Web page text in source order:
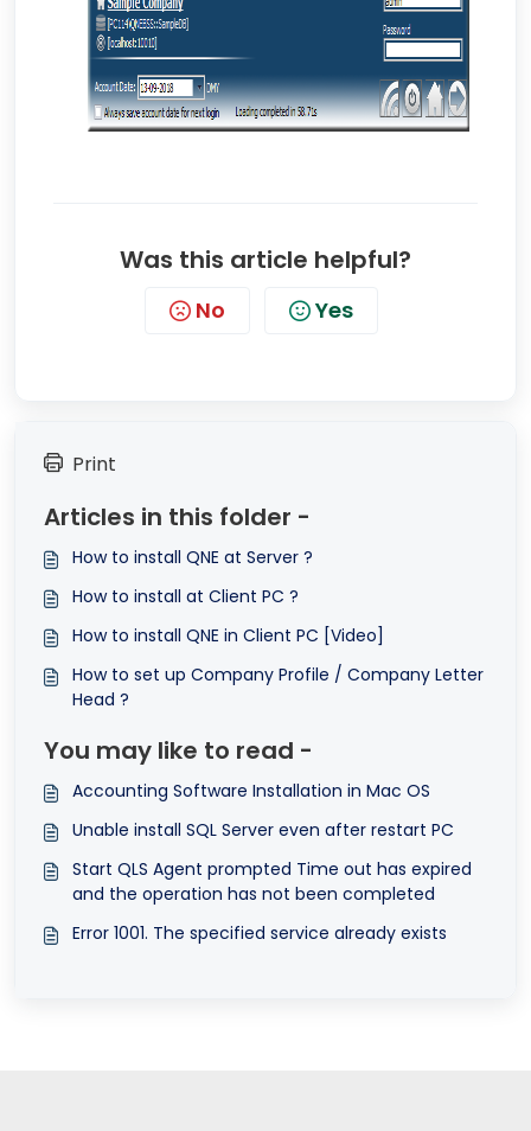
Was this article helpful?
No Yes
Print
Articles in this folder -
How to install QNE at Server ?
How to install at Client PC ?
How to install QNE in Client PC [Video]
How to set up Company Profile / Company Letter
Head ?
You may like to read -
Accounting Software Installation in Mac OS
Unable install SQL Server even after restart PC
Start QLS Agent prompted Time out has expired
and the operation has not been completed
Error 1001. The specified service already exists